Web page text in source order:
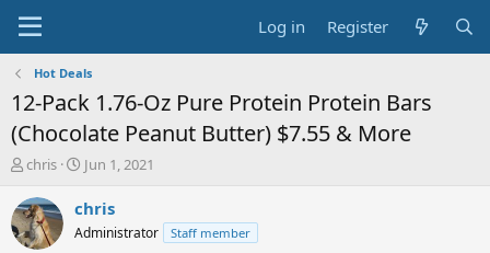
Log in Register
Hot Deals
12-Pack 1.76-Oz Pure Protein Protein Bars
(Chocolate Peanut Butter) $7.55 & More
T
r
e
a
chris
S
a
t
Jun 1, 2021
chris
Administrator Staff member